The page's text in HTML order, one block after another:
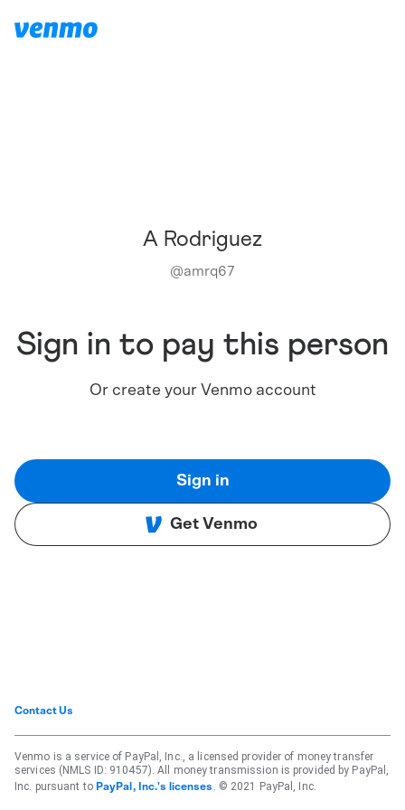
A Rodriguez
@amrq67
Sign in to pay this person
Or create your Venmo account
Sign in
Get Venmo
Contact Us
Venmo is a service of PayPal, Inc., a licensed provider of money transfer
services (NMLS ID: 910457). All money transmission is provided by PayPal,
Inc. pursuant to PayPal, Inc.'s licenses . © 2021 PayPal, Inc.